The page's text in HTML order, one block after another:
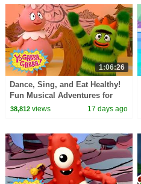
1:06:26
Dance, Sing, and Eat Healthy!
Fun Musical Adventures for
Toddlers | Yo Gabba Gabba! |
38,812views 17 days ago